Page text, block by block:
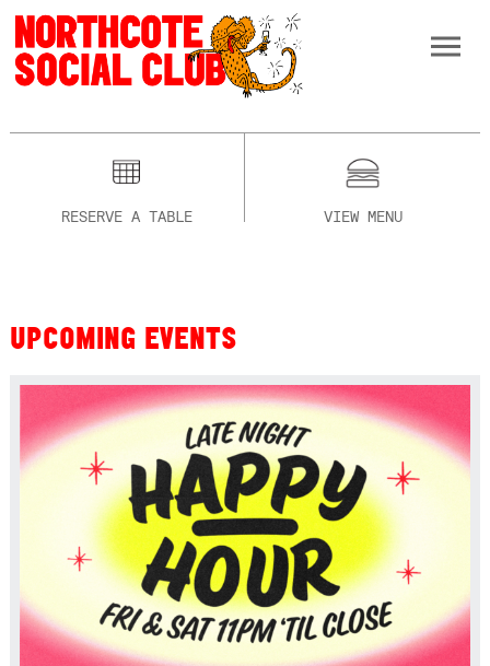
RESERVE A TABLE VIEW MENU
UPCOMING EVENTS